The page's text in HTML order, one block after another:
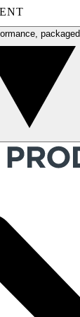
packaged